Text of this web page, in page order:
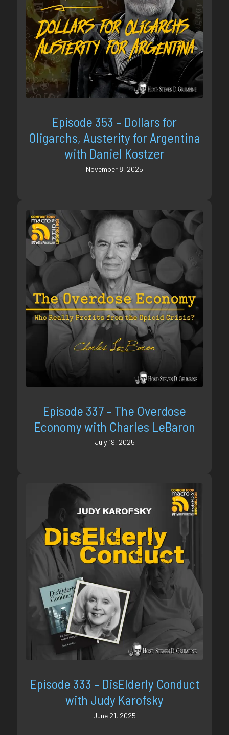
Episode 353 – Dollars for
Oligarchs, Austerity for Argentina
with Daniel Kostzer
November 8, 2025
Episode 337 – The Overdose
Economy with Charles LeBaron
July 19, 2025
Episode 333 – DisElderly Conduct
with Judy Karofsky
June 21, 2025